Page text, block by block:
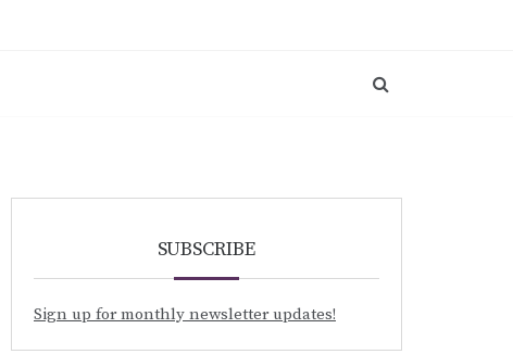
SUBSCRIBE
Sign up for monthly newsletter updates!